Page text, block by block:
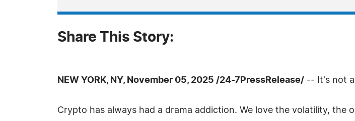
Share This Story:
NEW YORK, NY, November 05, 2025 /24-7PressRelease/ -- It's not
Crypto has always had a drama addiction. We love the volatility,